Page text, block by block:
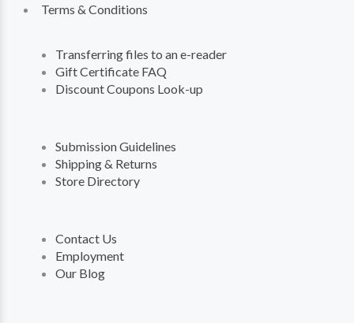
Terms & Conditions
Transferring files to an e-reader
Gift Certificate FAQ
Discount Coupons Look-up
Submission Guidelines
Shipping & Returns
Store Directory
Contact Us
Employment
Our Blog